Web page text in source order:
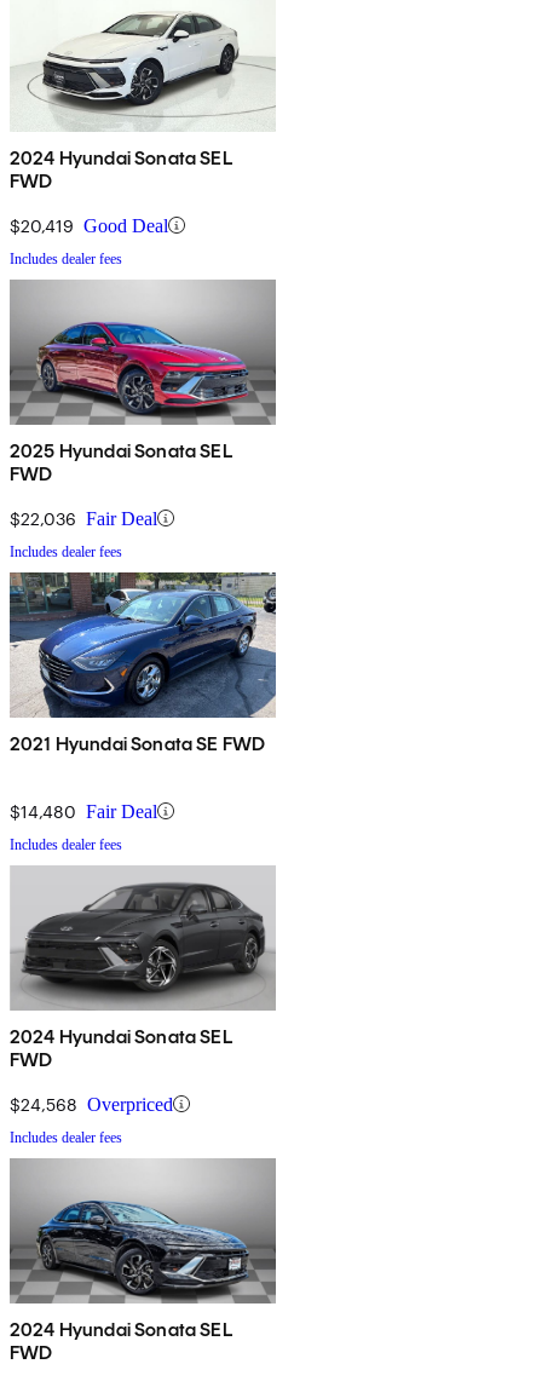
2024 Hyundai Sonata SEL
FWD
$20,419 Good Deal
Includes dealer fees
2025 Hyundai Sonata SEL
FWD
$22,036 Fair Deal
Includes dealer fees
2021 Hyundai Sonata SE FWD
$14,480 Fair Deal
Includes dealer fees
2024 Hyundai Sonata SEL
FWD
$24,568 Overpriced
Includes dealer fees
2024 Hyundai Sonata SEL
FWD